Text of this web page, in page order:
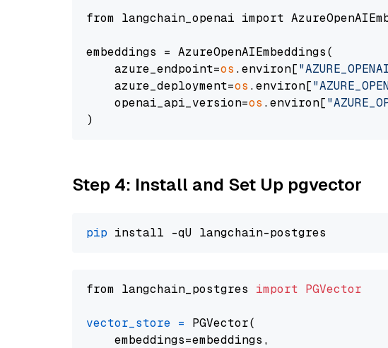
from langchain_openai import
embeddings = AzureOpenAIEmbeddings(
    azure_endpoint=
os .environ[
    azure_deployment=
os .environ[
    openai_api_version=
os .environ[
Step 4: Install and Set Up pgvector
pip
from langchain_postgres import PGVector
vector_store = PGVector(
    embeddings=embeddings,